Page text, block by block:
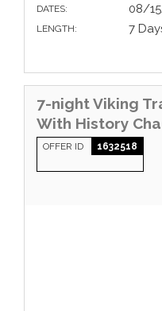
DATES: 08/
LENGTH: 7
7-night Viking
With History
OFFER ID 1632518